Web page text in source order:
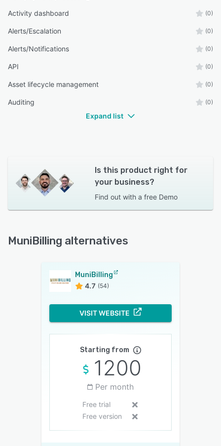
Activity dashboard (0)
Alerts/Escalation (0)
Alerts/Notifications (0)
API (0)
Asset lifecycle management (0)
Auditing (0)
Expand list
Is this product right for
your business?
Find out with a free Demo
MuniBilling alternatives
MuniBilling
4.7 (54)
VISIT WEBSITE
Starting from
1200
Per month
Free trial
Free version